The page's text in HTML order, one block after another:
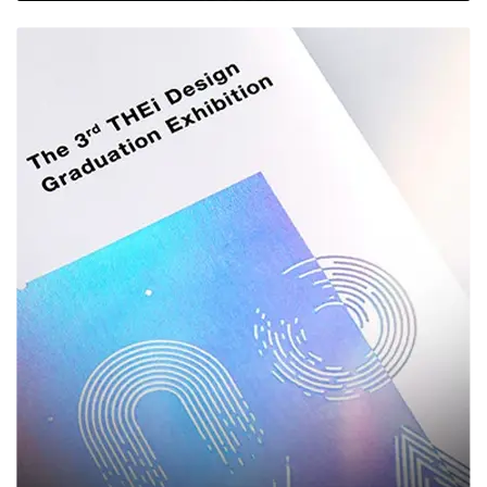
glossy shine, soft-touch texture, or spot UV highlights.
Printing & Finishing
Options That Make You
Stand Out
A box is more than just a container — it's a canvas for your brand. Our in-house
design and printing capabilities allow you to bring bold, creative, and on-brand
packaging to life:
Offset & Digital Printing— High-resolution printing for vibrant
colors and sharp logos, ideal for both small and large production
runs.
CMYK & Pantone Matching— Ensure your brand colors are